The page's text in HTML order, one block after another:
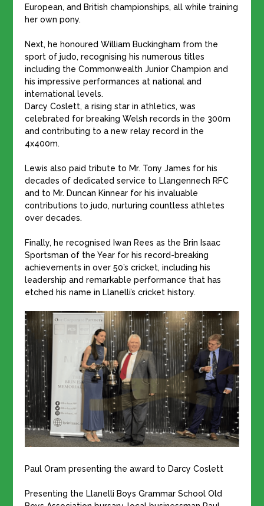
European, and British championships, all while training
her own pony.
Next, he honoured William Buckingham from the
sport of judo, recognising his numerous titles
including the Commonwealth Junior Champion and
his impressive performances at national and
international levels.
Darcy Coslett, a rising star in athletics, was
celebrated for breaking Welsh records in the 300m
and contributing to a new relay record in the
4x400m.
Lewis also paid tribute to Mr. Tony James for his
decades of dedicated service to Llangennech RFC
and to Mr. Duncan Kinnear for his invaluable
contributions to judo, nurturing countless athletes
over decades.
Finally, he recognised Iwan Rees as the Brin Isaac
Sportsman of the Year for his record-breaking
achievements in over 50’s cricket, including his
leadership and remarkable performance that has
etched his name in Llanelli’s cricket history.
Paul Oram presenting the award to Darcy Coslett
Presenting the Llanelli Boys Grammar School Old